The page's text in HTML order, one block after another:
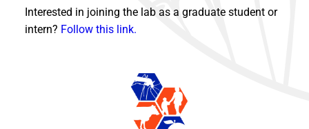
Interested in joining the lab as a graduate student or
intern? Follow this link.